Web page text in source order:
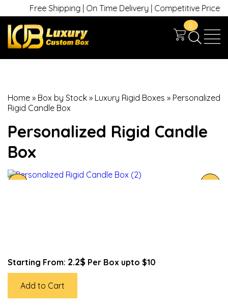
Free Shipping | On Time Delivery | Competitive Prices | +1
0
Home » Box by Stock » Luxury Rigid Boxes » Personalized
Rigid Candle Box
Personalized Rigid Candle
Box
Starting From: 2.2$ Per Box upto $10
Add to Cart